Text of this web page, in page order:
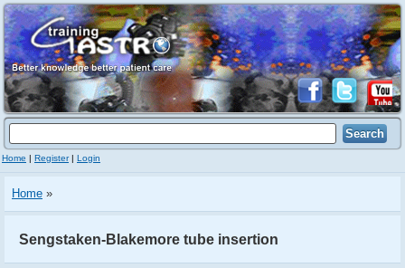
Home | Register| Login
Home »
Sengstaken-Blakemore tube insertion